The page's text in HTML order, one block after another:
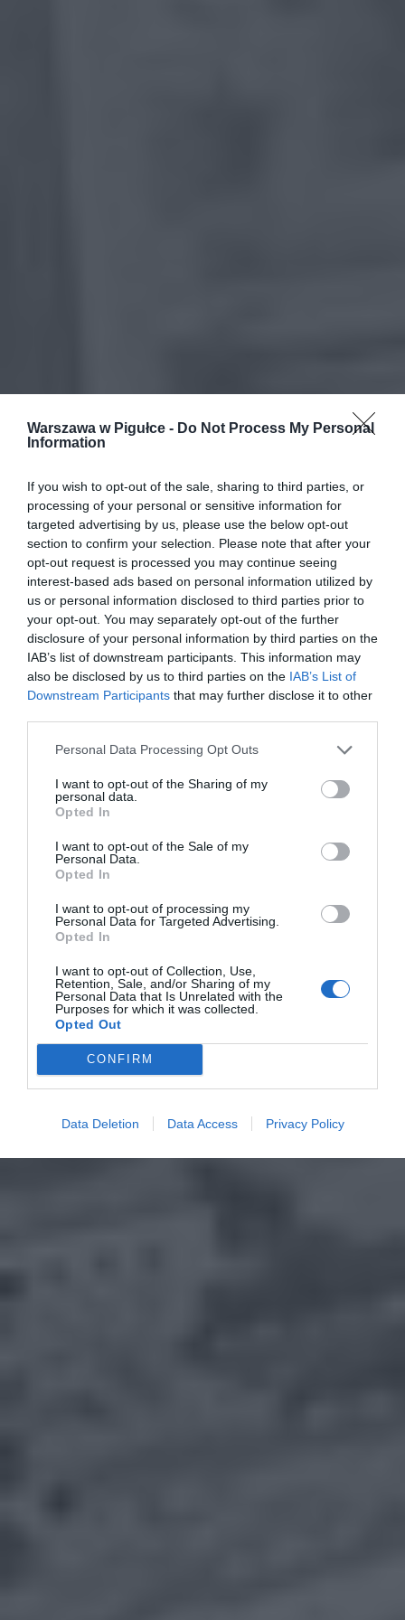
Warszawa w Pigułce - Do Not Process My Personal
Information
If you wish to opt-out of the sale, sharing to third parties, or
processing of your personal or sensitive information for
targeted advertising by us, please use the below opt-out
section to confirm your selection. Please note that after your
opt-out request is processed you may continue seeing
interest-based ads based on personal information utilized by
us or personal information disclosed to third parties prior to
your opt-out. You may separately opt-out of the further
disclosure of your personal information by third parties on the
IAB’s list of downstream participants. This information may
also be disclosed by us to third parties on the IAB’s List of
Downstream Participants that may further disclose it to other
Personal Data Processing Opt Outs
I want to opt-out of the Sharing of my
personal data.
Opted In
I want to opt-out of the Sale of my
Personal Data.
Opted In
I want to opt-out of processing my
Personal Data for Targeted Advertising.
Opted In
I want to opt-out of Collection, Use,
Retention, Sale, and/or Sharing of my
Personal Data that Is Unrelated with the
Purposes for which it was collected.
Opted Out
CONFIRM
Data Deletion Data Access Privacy Policy